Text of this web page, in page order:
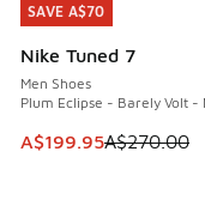
SAVE A$70
Nike Tuned 7
Men Shoes
Plum Eclipse - Barely Volt -
This item is on sale.
A$199.95A$270.00
SAVE A$70